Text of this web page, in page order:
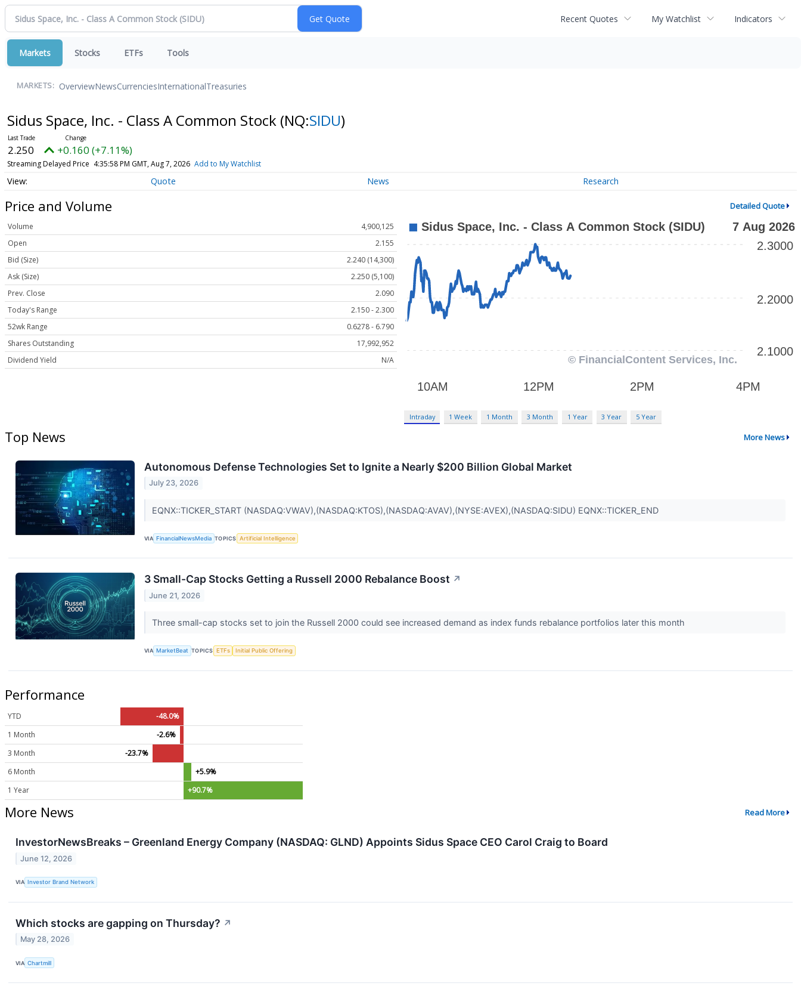
Recent Quotes My Watchlist Indicators
Markets Stocks ETFs Tools
MARKETS: OverviewNewsCurrenciesInternationalTreasuries
Sidus Space, Inc. - Class A Common Stock (NQ:SIDU)
2.250 +0.160 (+7.11%)
Streaming Delayed Price 4:35:58 PM GMT, Aug 7, 2026 Add to My Watchlist
Quote News Research
Price and Volume Detailed Quote
Volume
4,900,125
Open
2.155
Bid (Size)
2.240 (14,300)
Ask (Size)
2.250 (5,100)
Prev. Close
2.090
Today's Range
2.150 - 2.300
52wk Range
0.6278 - 6.790
Shares Outstanding
17,992,952
Dividend Yield
N/A
Intraday 1 Week 1 Month 3 Month 1 Year 3 Year 5 Year
Top News More News
Autonomous Defense Technologies Set to Ignite a Nearly $200 Billion Global Market
July 23, 2026
EQNX::TICKER_START (NASDAQ:VWAV),(NASDAQ:KTOS),(NASDAQ:AVAV),(NYSE:AVEX),(NASDAQ:SIDU) EQNX::TICKER_END
VIA FinancialNewsMedia TOPICS Artificial Intelligence
3 Small-Cap Stocks Getting a Russell 2000 Rebalance Boost ↗
June 21, 2026
Three small-cap stocks set to join the Russell 2000 could see increased demand as index funds rebalance portfolios later this month
VIA MarketBeat TOPICS ETFs Initial Public Offering
Performance
YTD
-48.0%
1 Month
-2.6%
3 Month
-23.7%
6 Month
+5.9%
1 Year
+90.7%
More News Read More
InvestorNewsBreaks – Greenland Energy Company (NASDAQ: GLND) Appoints Sidus Space CEO Carol Craig to Board
June 12, 2026
VIA Investor Brand Network
Which stocks are gapping on Thursday? ↗
May 28, 2026
VIA Chartmill